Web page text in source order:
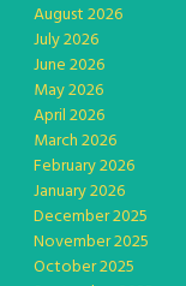
August 2026
July 2026
June 2026
May 2026
April 2026
March 2026
February 2026
January 2026
December 2025
November 2025
October 2025